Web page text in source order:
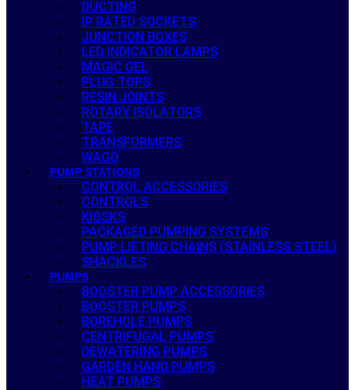
DUCTING
IP RATED SOCKETS
JUNCTION BOXES
LED INDICATOR LAMPS
MAGIC GEL
PLUG TOPS
RESIN JOINTS
ROTARY ISOLATORS
TAPE
TRANSFORMERS
WAGO
PUMP STATIONS
CONTROL ACCESSORIES
CONTROLS
KIOSKS
PACKAGED PUMPING SYSTEMS
PUMP LIFTING CHAINS (STAINLESS STEEL)
SHACKLES
PUMPS
BOOSTER PUMP ACCESSORIES
BOOSTER PUMPS
BOREHOLE PUMPS
CENTRIFUGAL PUMPS
DEWATERING PUMPS
GARDEN HAND PUMPS
HEAT PUMPS